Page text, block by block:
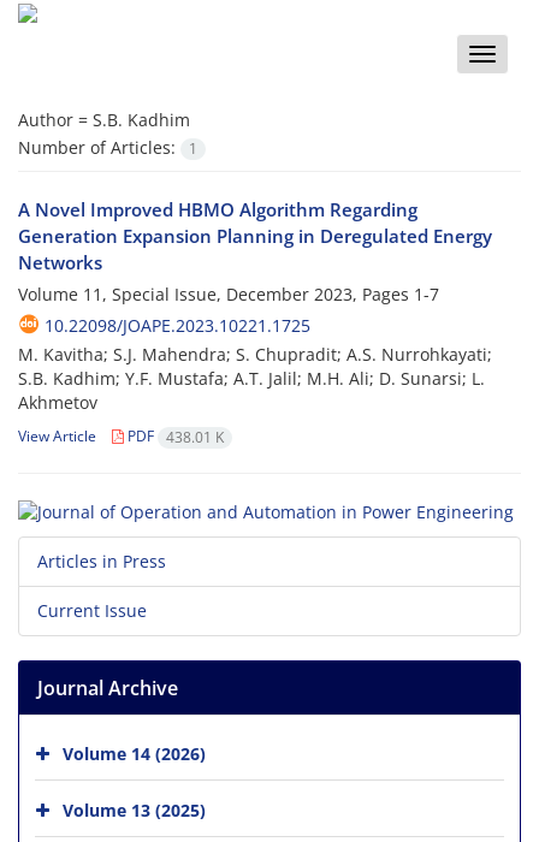
Toggle
Author = S.B. Kadhim
Number of Articles:
1
A Novel Improved HBMO Algorithm Regarding
Generation Expansion Planning in Deregulated Energy
Networks
Volume 11, Special Issue, December 2023, Pages 1-7
10.22098/JOAPE.2023.10221.1725
M. Kavitha; S.J. Mahendra; S. Chupradit; A.S. Nurrohkayati;
S.B. Kadhim; Y.F. Mustafa; A.T. Jalil; M.H. Ali; D. Sunarsi; L.
Akhmetov
View Article PDF 438.01 K
Articles in Press
Current Issue
Journal Archive
Volume 14 (2026)
Volume 13 (2025)